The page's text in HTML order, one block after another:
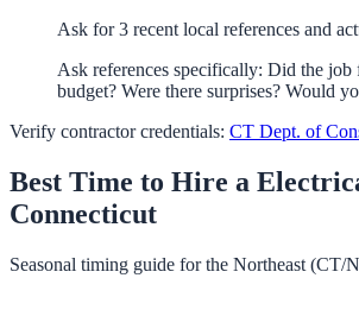
Ask for 3 recent local references and
Ask references specifically: Did the job
budget? Were there surprises? Would
Verify contractor credentials: CT Dept. of
Best Time to Hire a
Connecticut
Seasonal timing guide for the Northeast (CT/